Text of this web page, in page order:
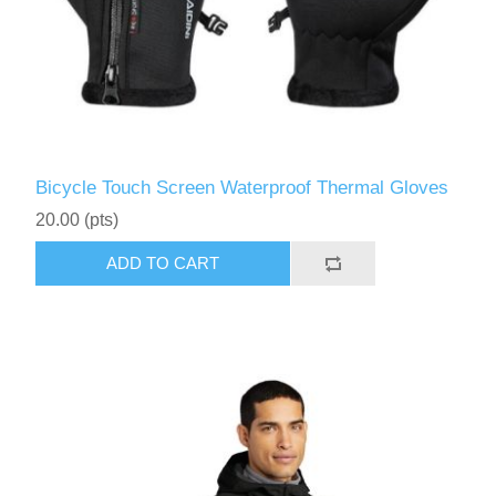
Bicycle Touch Screen Waterproof Thermal Gloves
20.00 (pts)
ADD TO CART